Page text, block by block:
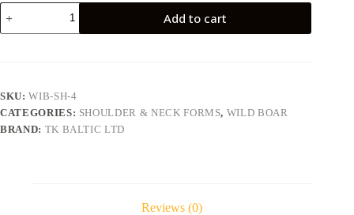
Wild
boar
WIB-
Add to cart
SKU:WIB-SH-4
CATEGORIES: SHOULDER & NECK FORMS, WILD BOAR
BRAND: TK BALTIC LTD
Reviews (0)